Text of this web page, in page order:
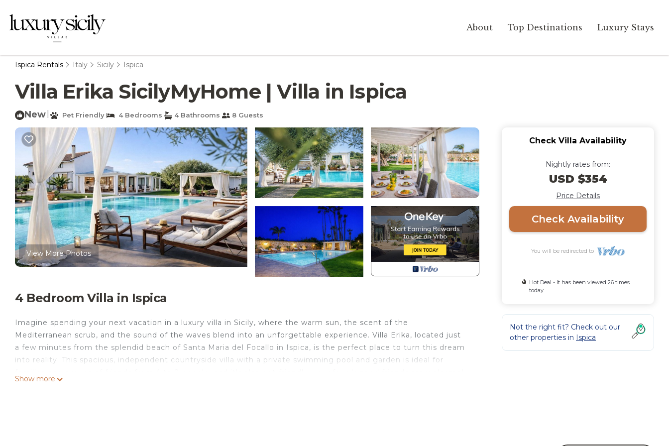
About Top Destinations Luxury Stays
Ispica Rentals Italy Sicily Ispica
Villa Erika SicilyMyHome | Villa in Ispica
New Pet Friendly 4 Bedrooms 4 Bathrooms 8 Guests
View More Photos
4 Bedroom Villa in Ispica
Imagine spending your next vacation in a luxury villa in Sicily, where the warm sun, the scent of the
Mediterranean scrub, and the sound of the waves blend into an unforgettable experience. Villa Erika, located just
a few minutes from the splendid beach of Santa Maria del Focallo in Ispica, is the perfect place to turn this dream
into reality. This spacious, independent countryside villa with a private swimming pool and garden is ideal for
Show more
Check Villa Availability
Nightly rates from:
USD $354
Price Details
Check Availability
You will be redirected to
Hot Deal - It has been viewed 26 times
today
Not the right fit? Check out our
other properties in Ispica